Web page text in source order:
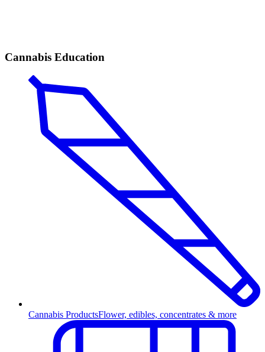
Cannabis Education
Cannabis ProductsFlower, edibles, concentrates & more